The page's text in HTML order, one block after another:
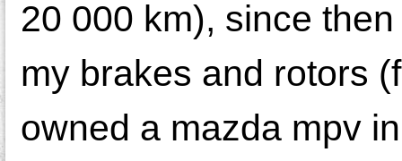
20 000 km), since
my brakes and rotors
owned a mazda mpv